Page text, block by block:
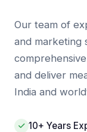
Our team of
and marketing
and deliver
India and
10+ Years